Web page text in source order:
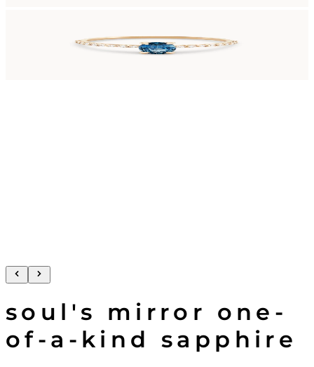
soul's mirror one-
of-a-kind sapphire